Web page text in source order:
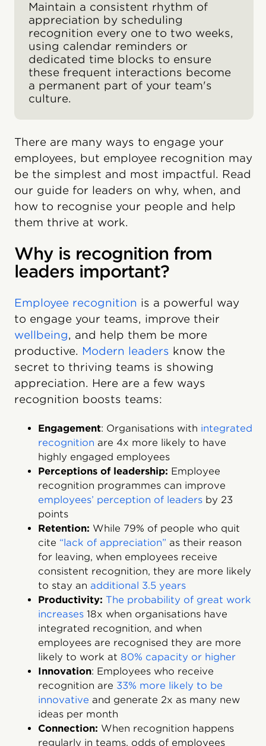
Maintain a consistent rhythm of
appreciation by scheduling
recognition every one to two weeks,
using calendar reminders or
dedicated time blocks to ensure
these frequent interactions become
a permanent part of your team's
culture.
There are many ways to engage your
employees, but employee recognition may
be the simplest and most impactful. Read
our guide for leaders on why, when, and
how to recognise your people and help
them thrive at work.
Why is recognition from
leaders important?
Employee recognition is a powerful way
to engage your teams, improve their
wellbeing, and help them be more
productive. Modern leaders know the
secret to thriving teams is showing
appreciation. Here are a few ways
recognition boosts teams:
Engagement: Organisations with integrated
recognition are 4x more likely to have
highly engaged employees
Perceptions of leadership: Employee
recognition programmes can improve
employees’ perception of leaders by 23
points
Retention: While 79% of people who quit
cite “lack of appreciation” as their reason
for leaving, when employees receive
consistent recognition, they are more likely
to stay an additional 3.5 years
Productivity: The probability of great work
increases 18x when organisations have
integrated recognition, and when
employees are recognised they are more
likely to work at 80% capacity or higher
Innovation: Employees who receive
recognition are 33% more likely to be
innovative and generate 2x as many new
ideas per month
Connection: When recognition happens
regularly in teams, odds of employees